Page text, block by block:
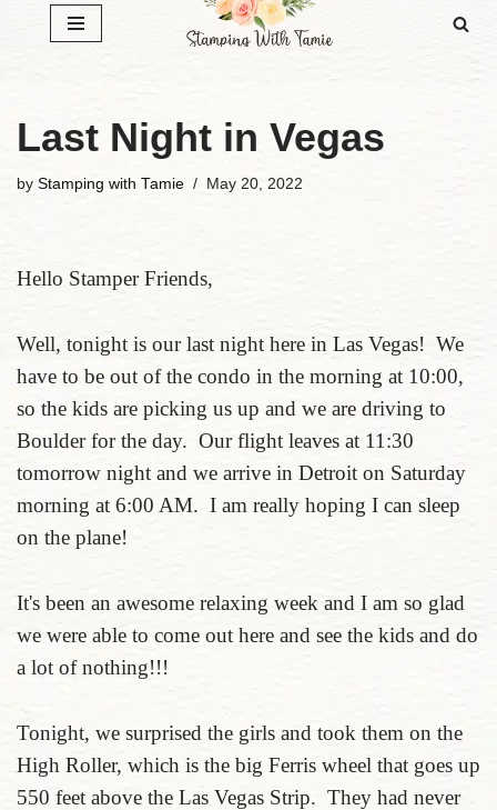
Last Night in Vegas
by Stamping with Tamie May 20, 2022
Hello Stamper Friends,
Well, tonight is our last night here in Las Vegas! We
have to be out of the condo in the morning at 10:00,
so the kids are picking us up and we are driving to
Boulder for the day. Our flight leaves at 11:30
tomorrow night and we arrive in Detroit on Saturday
morning at 6:00 AM. I am really hoping I can sleep
on the plane!
It's been an awesome relaxing week and I am so glad
we were able to come out here and see the kids and do
a lot of nothing!!!
Tonight, we surprised the girls and took them on the
High Roller, which is the big Ferris wheel that goes up
550 feet above the Las Vegas Strip. They had never